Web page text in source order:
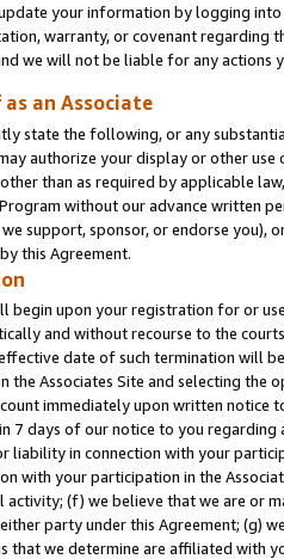
your information by logging
warranty, or covenant regarding
we will not be liable for any actions
an Associate
state the following, or any
authorize your display or other use
than as required by applicable
without our advance written
support, sponsor, or endorse you),
this Agreement.
begin upon your registration for or
and without recourse to the
date of such termination will
the Associates Site and selecting the
immediately upon written
7 days of our notice to you
liability in connection with your
with your participation in the
(f) we believe that we are or
party under this Agreement; (g)
that we determine are affiliated with